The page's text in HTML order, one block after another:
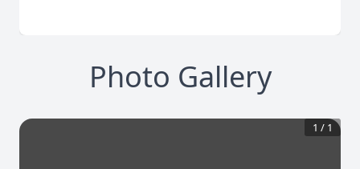
Photo Gallery
1 / 1